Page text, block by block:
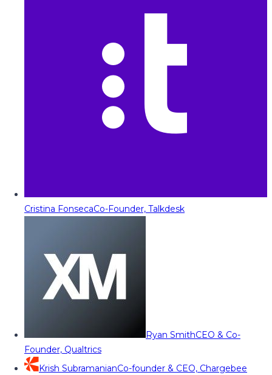
Cristina FonsecaCo-Founder, Talkdesk
Ryan SmithCEO & Co-
Founder, Qualtrics
Krish SubramanianCo-founder & CEO, Chargebee